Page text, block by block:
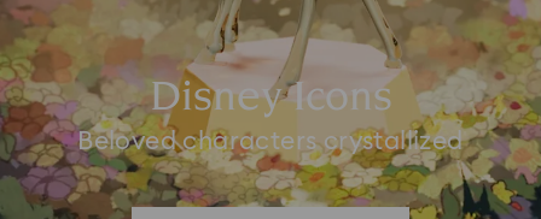
Disney Icons
Beloved characters crystallized